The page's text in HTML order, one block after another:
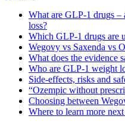
What are GLP-1 drugs
loss?
Which GLP-1 drugs are
Wegovy vs Saxenda vs
What does the evidence
Who are GLP-1 weight
Side-effects, risks and
“Ozempic without
Choosing between
Where to learn more